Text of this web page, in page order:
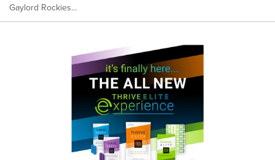
Gaylord Rockies...